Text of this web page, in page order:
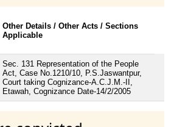
Other Details / Other Acts / Sections
Applicable
Sec. 131 Representation of the People
Act, Case No.1210/10, P.S.Jaswantpur,
Court taking Cognizance-A.C.J.M.-II,
Etawah, Cognizance Date-14/2/2005